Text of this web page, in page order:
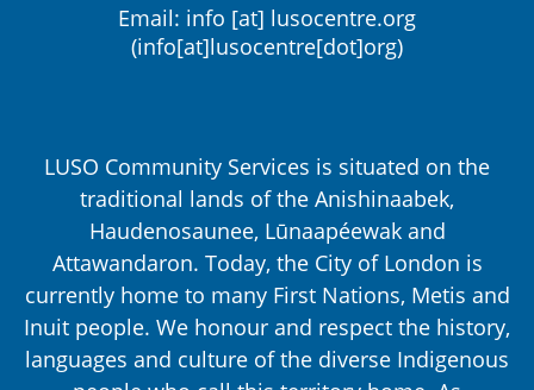
Email: info [at] lusocentre.org
(info[at]lusocentre[dot]org)
LUSO Community Services is situated on the
traditional lands of the Anishinaabek,
Haudenosaunee, Lūnaapéewak and
Attawandaron. Today, the City of London is
currently home to many First Nations, Metis and
Inuit people. We honour and respect the history,
languages and culture of the diverse Indigenous